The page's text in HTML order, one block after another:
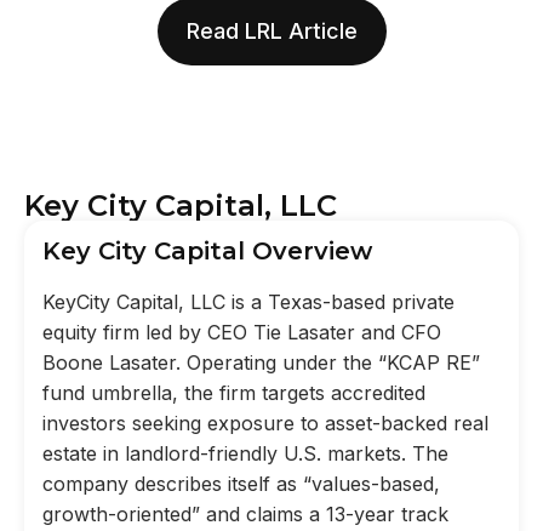
Read LRL Article
Key City Capital, LLC
Key City Capital Overview
KeyCity Capital, LLC is a Texas-based private
equity firm led by CEO Tie Lasater and CFO
Boone Lasater. Operating under the “KCAP RE”
fund umbrella, the firm targets accredited
investors seeking exposure to asset-backed real
estate in landlord-friendly U.S. markets. The
company describes itself as “values-based,
growth-oriented” and claims a 13-year track